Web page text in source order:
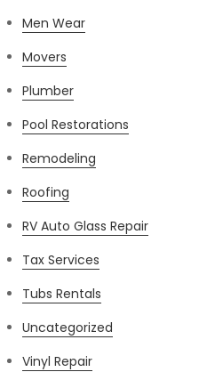
Men Wear
Movers
Plumber
Pool Restorations
Remodeling
Roofing
RV Auto Glass Repair
Tax Services
Tubs Rentals
Uncategorized
Vinyl Repair